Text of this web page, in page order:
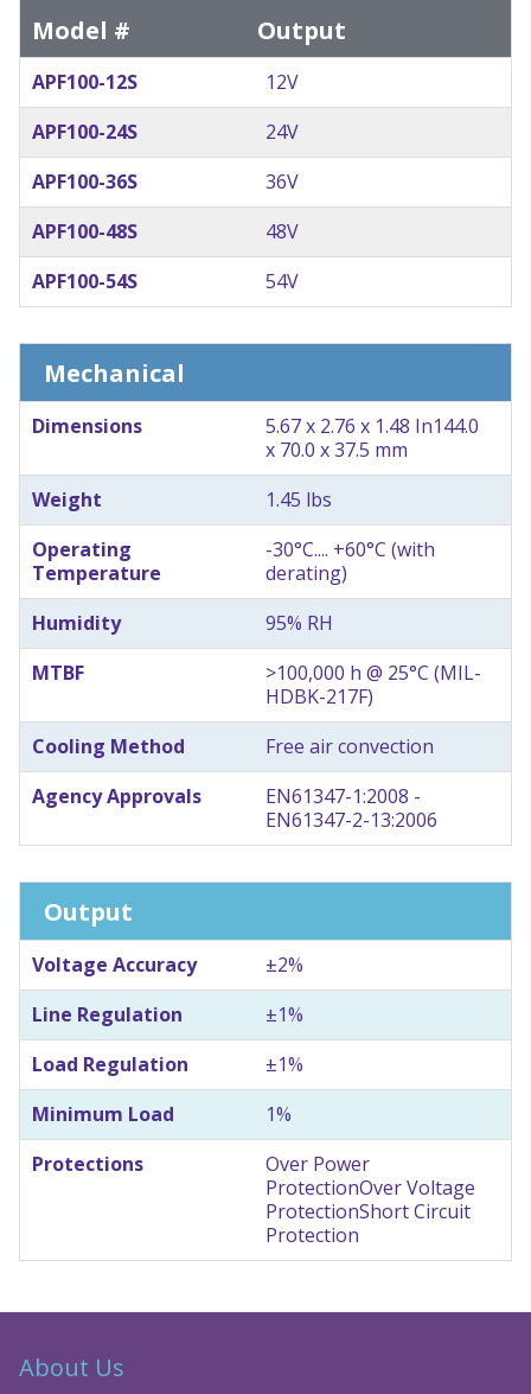
Model # Output
APF100-12S
12V
APF100-24S
24V
APF100-36S
36V
APF100-48S
48V
APF100-54S
54V
Mechanical
Dimensions 5.67 x 2.76 x 1.48 In144.0
x 70.0 x 37.5 mm
Weight
1.45 lbs
Operating
Temperature
-30°C.... +60°C (with
derating)
Humidity
95% RH
MTBF
>100,000 h @ 25°C (MIL-
HDBK-217F)
Cooling Method
Free air convection
Agency Approvals
EN61347-1:2008 -
EN61347-2-13:2006
Output
Voltage Accuracy
±2%
Line Regulation
±1%
Load Regulation
±1%
Minimum Load
1%
Protections
Over Power
ProtectionOver Voltage
ProtectionShort Circuit
Protection
About Us